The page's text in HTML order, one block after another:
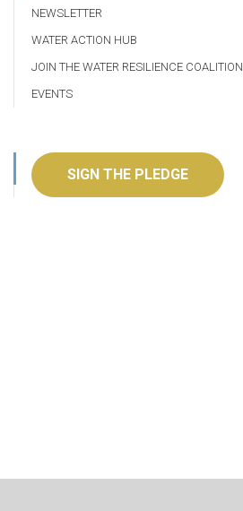
NEWSLETTER
WATER ACTION HUB
JOIN THE WATER RESILIENCE COALITION
EVENTS
SIGN THE PLEDGE